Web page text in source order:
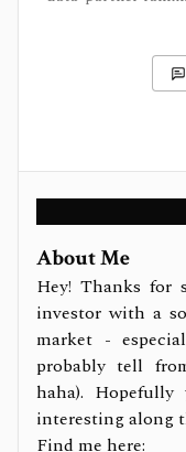
About Me
Hey! Thanks for
investor with a
market -
probably tell
haha).
interesting along
Find me here: